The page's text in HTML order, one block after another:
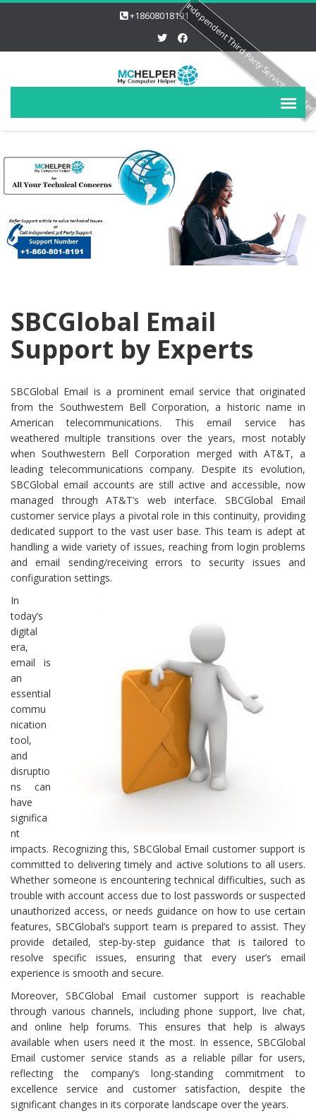
+18608018191
SBCGlobal Email
Support by Experts
SBCGlobal Email is a prominent email service that originated
from the Southwestern Bell Corporation, a historic name in
American telecommunications. This email service has
weathered multiple transitions over the years, most notably
when Southwestern Bell Corporation merged with AT&T, a
leading telecommunications company. Despite its evolution,
SBCGlobal email accounts are still active and accessible, now
managed through AT&T’s web interface. SBCGlobal Email
customer service plays a pivotal role in this continuity, providing
dedicated support to the vast user base. This team is adept at
handling a wide variety of issues, reaching from login problems
and email sending/receiving errors to security issues and
configuration settings.
In
today’s
digital
era,
email is
an
essential
commu
nication
tool,
and
disruptio
ns can
have
significa
nt
impacts. Recognizing this, SBCGlobal Email customer support is
committed to delivering timely and active solutions to all users.
Whether someone is encountering technical difficulties, such as
trouble with account access due to lost passwords or suspected
unauthorized access, or needs guidance on how to use certain
features, SBCGlobal’s support team is prepared to assist. They
provide detailed, step-by-step guidance that is tailored to
resolve specific issues, ensuring that every user’s email
experience is smooth and secure.
Moreover, SBCGlobal Email customer support is reachable
through various channels, including phone support, live chat,
and online help forums. This ensures that help is always
available when users need it the most. In essence, SBCGlobal
Email customer service stands as a reliable pillar for users,
reflecting the company’s long-standing commitment to
excellence service and customer satisfaction, despite the
significant changes in its corporate landscape over the years.
Independent Third Party Service